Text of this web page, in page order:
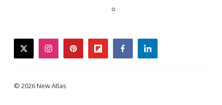
twitterinstagrampinterestflipboardfacebooklinkedin
© 2026 New Atlas